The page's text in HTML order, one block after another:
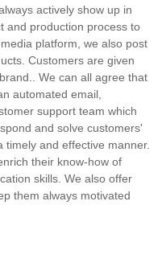
actively show up in
and production process to
platform, we also post
Customers are given
We can all agree that
automated email,
support team which
and solve customers'
and effective manner.
their know-how of
skills. We also offer
them always motivated